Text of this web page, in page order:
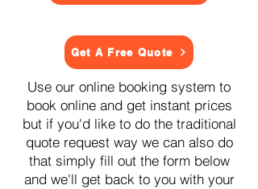
Get A Free Quote
Use our online booking system to
book online and get instant prices
but if you'd like to do the traditional
quote request way we can also do
that simply fill out the form below
and we'll get back to you with your